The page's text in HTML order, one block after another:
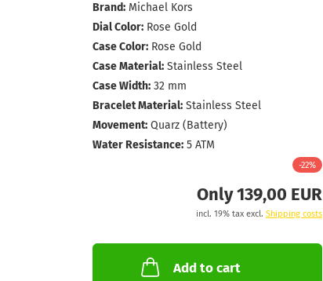
Brand: Michael Kors
Dial Color: Rose Gold
Case Color: Rose Gold
Case Material: Stainless Steel
Case Width: 32 mm
Bracelet Material: Stainless Steel
Movement: Quarz (Battery)
Water Resistance: 5 ATM
-22%
Only 139,00 EUR
incl. 19% tax excl. Shipping costs
Add to cart